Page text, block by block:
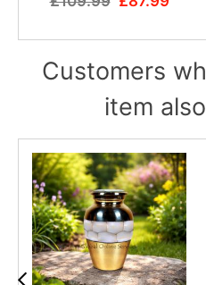
Customers
item